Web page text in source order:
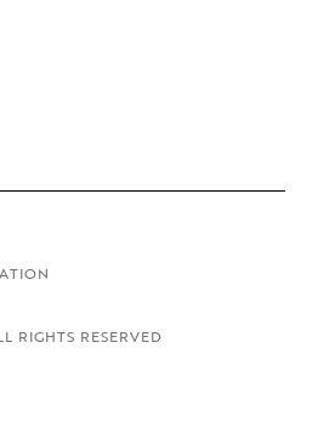
RIGHTS RESERVED